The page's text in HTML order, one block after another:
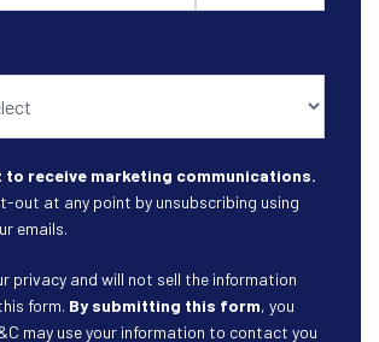
to receive marketing communications.
out at any point by unsubscribing using
emails.
privacy and will not sell the information
form. By submitting this form, you
may use your information to contact you